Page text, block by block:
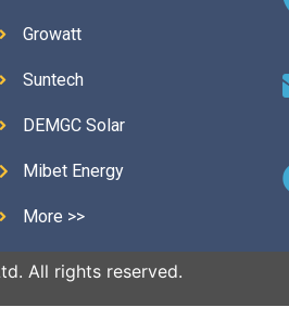
Growatt
Suntech
DEMGC Solar
Mibet Energy
More >>
All rights reserved.